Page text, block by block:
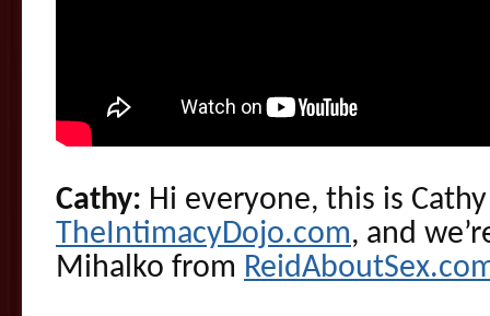
Cathy: Hi everyone, this is
TheIntimacyDojo.com, and
Mihalko from